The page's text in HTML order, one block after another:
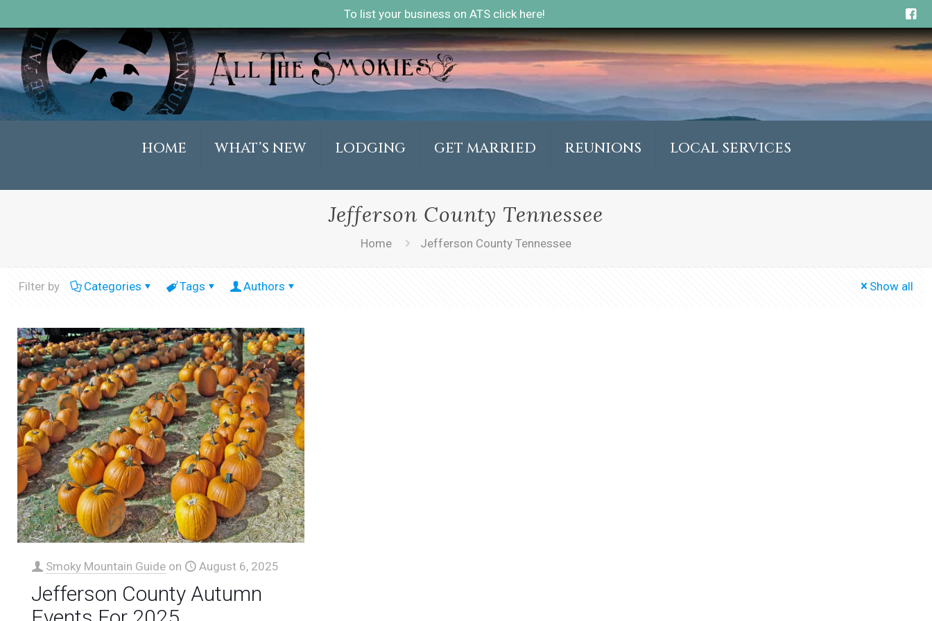
To list your business on ATS click here!
HOME WHAT’S NEW LODGING GET MARRIED REUNIONS LOCAL SERVICES
Jefferson County Tennessee
Home Jefferson County Tennessee
Filter by Categories Tags Authors Show all
Smoky Mountain Guide on August 6, 2025
Jefferson County Autumn